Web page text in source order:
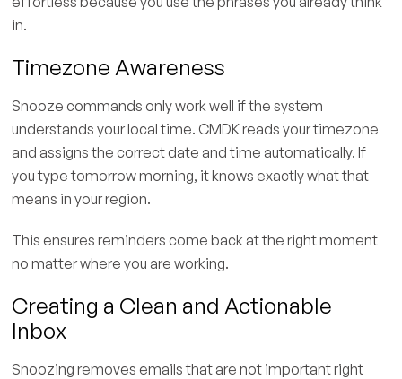
in.
Timezone Awareness
Snooze commands only work well if the system
understands your local time. CMDK reads your timezone
and assigns the correct date and time automatically. If
you type tomorrow morning, it knows exactly what that
means in your region.
This ensures reminders come back at the right moment
no matter where you are working.
Creating a Clean and Actionable
Inbox
Snoozing removes emails that are not important right